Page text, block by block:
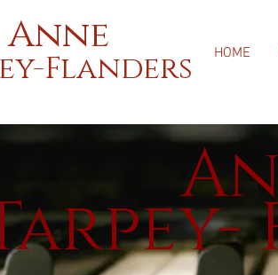
HOME
Anne
Flanders